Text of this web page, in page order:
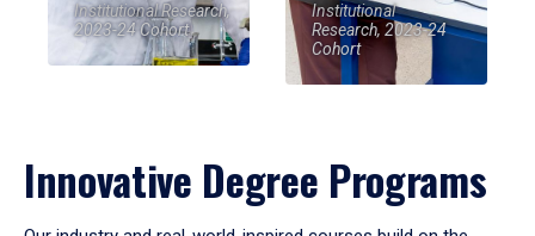
Institutional Research,
2023-24 Cohort
Institutional
Research, 2023-24
Cohort
Innovative Degree Programs